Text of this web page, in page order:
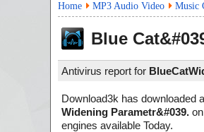
Home MP3 Audio Video Music
Blue
Antivirus report for
Download3k has downloaded
Widening Parametr&#039. on
engines available Today.